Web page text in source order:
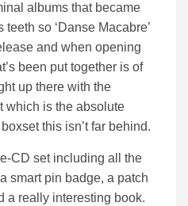
albums that became
teeth so ‘Danse Macabre’
and when opening
been put together is of
up there with the
which is the absolute
this isn’t far behind.
CD set including all the
smart pin badge, a patch
a really interesting book.